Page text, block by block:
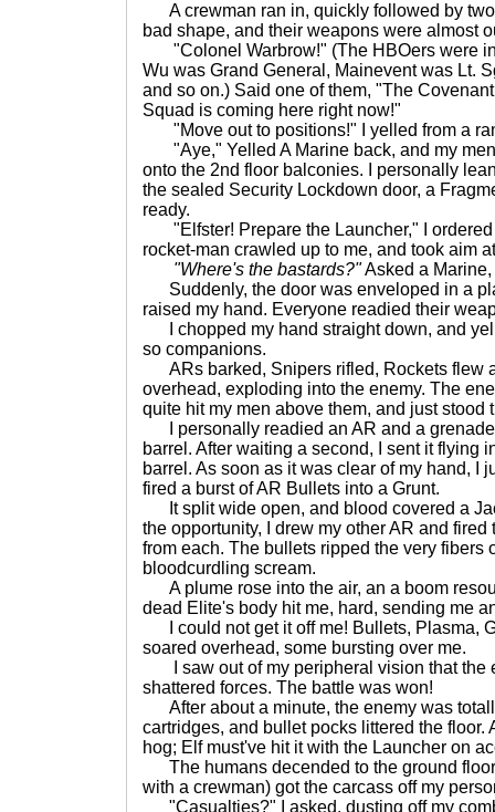
A crewman ran in, quickly followed by
bad shape, and their weapons were almost
"Colonel Warbrow!" (The HBOers were
Wu was Grand General, Mainevent was Lt.
and so on.) Said one of them, "The
Squad is coming here right now!"
"Move out to positions!" I yelled from a
"Aye," Yelled A Marine back, and my
onto the 2nd floor balconies. I personally
the sealed Security Lockdown door, a
ready.
"Elfster! Prepare the Launcher," I ordered
rocket-man crawled up to me, and took aim
"Where's the bastards?"Asked a Marine,
Suddenly, the door was enveloped in a
raised my hand. Everyone readied their
I chopped my hand straight down, and
so companions.
ARs barked, Snipers rifled, Rockets flew
overhead, exploding into the enemy. The
quite hit my men above them, and just stood
I personally readied an AR and a
barrel. After waiting a second, I sent it flying
barrel. As soon as it was clear of my hand, I
fired a burst of AR Bullets into a Grunt.
It split wide open, and blood covered a
the opportunity, I drew my other AR and
from each. The bullets ripped the very fibers
bloodcurdling scream.
A plume rose into the air, an a boom
dead Elite's body hit me, hard, sending me
I could not get it off me! Bullets, Plasma,
soared overhead, some bursting over me.
I saw out of my peripheral vision that the
shattered forces. The battle was won!
After about a minute, the enemy was
cartridges, and bullet pocks littered the floor.
hog; Elf must've hit it with the Launcher on
The humans decended to the ground
with a crewman) got the carcass off my
"Casualties?" I asked, dusting off my